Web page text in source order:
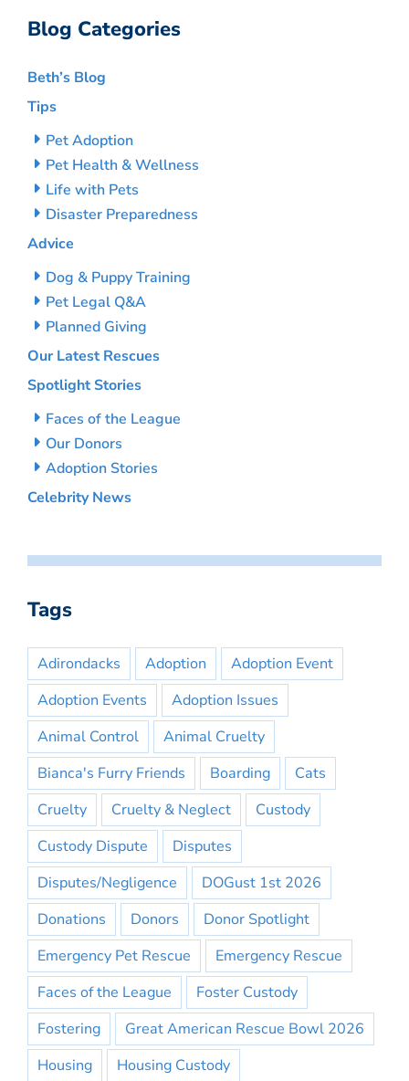
Blog Categories
Beth’s Blog
Tips
Pet Adoption
Pet Health & Wellness
Life with Pets
Disaster Preparedness
Advice
Dog & Puppy Training
Pet Legal Q&A
Planned Giving
Our Latest Rescues
Spotlight Stories
Faces of the League
Our Donors
Adoption Stories
Celebrity News
Tags
Adirondacks Adoption
Adoption Event
Adoption Events
Adoption Issues
Animal Control
Animal Cruelty
Bianca's Furry Friends
Boarding
Cats
Cruelty
Cruelty & Neglect
Custody
Custody Dispute
Disputes
Disputes/Negligence
DOGust 1st 2026
Donations
Donors
Donor Spotlight
Emergency Pet Rescue
Emergency Rescue
Faces of the League
Foster Custody
Fostering
Great American Rescue Bowl 2026
Housing
Housing Custody